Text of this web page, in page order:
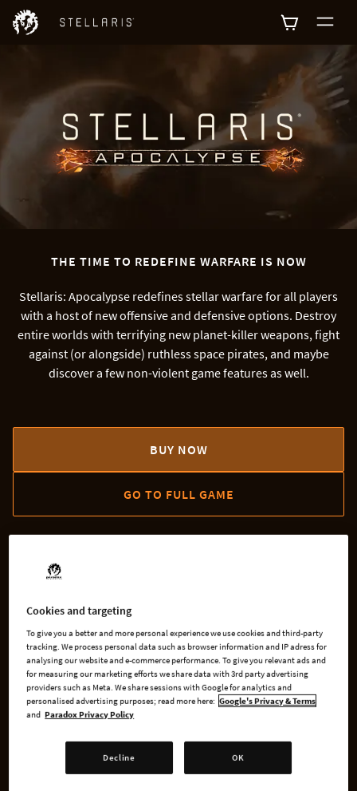
THE TIME TO REDEFINE WARFARE IS NOW
Stellaris: Apocalypse redefines stellar warfare for all players
with a host of new offensive and defensive options. Destroy
entire worlds with terrifying new planet-killer weapons, fight
against (or alongside) ruthless space pirates, and maybe
discover a few non-violent game features as well.
BUY NOW
GO TO FULL GAME
Steam Microsoft
GOG Xbox One
Xbox Series X PlayStation 4
Cookies and targeting
To give you a better and more personal experience we use cookies and third-party
tracking. We process personal data such as browser information and IP adress for
analysing our website and e-commerce performance. To give you relevant ads and
for measuring our marketing efforts we share data with 3rd party advertising
providers such as Meta. We share sessions with Google for analytics and
personalised advertising purposes; read more here: Google's Privacy & Terms
and Paradox Privacy Policy
Decline OK